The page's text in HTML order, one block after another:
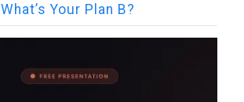
What’s Your Plan B?